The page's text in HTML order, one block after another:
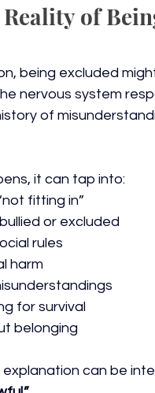
of
being excluded
nervous system
of
it can tap into:
fitting in”
or excluded
rules
harm
for survival
belonging
can be